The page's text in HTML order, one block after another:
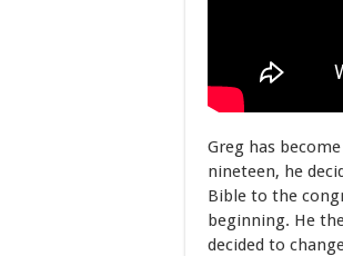
Greg has
nineteen, he
Bible to the
beginning. He
decided to